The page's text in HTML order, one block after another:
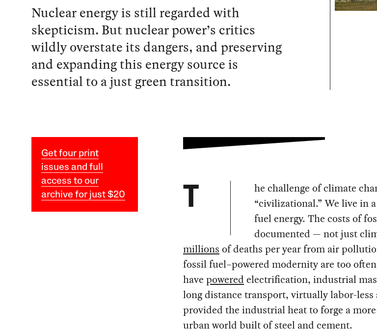
Nuclear energy is still regarded with
skepticism. But nuclear power’s critics
wildly overstate its dangers, and preserving
and expanding this energy source is
essential to a just green transition.
Get four print
issues and full
access to our
archive for just $20
T
he challenge of climate
“civilizational.” We live in
fuel energy. The costs of
documented — not just
millions of deaths per year from air
fossil fuel–powered modernity are too
have powered electrification, industrial
long distance transport, virtually labor-
provided the industrial heat to forge a
urban world built of steel and cement.